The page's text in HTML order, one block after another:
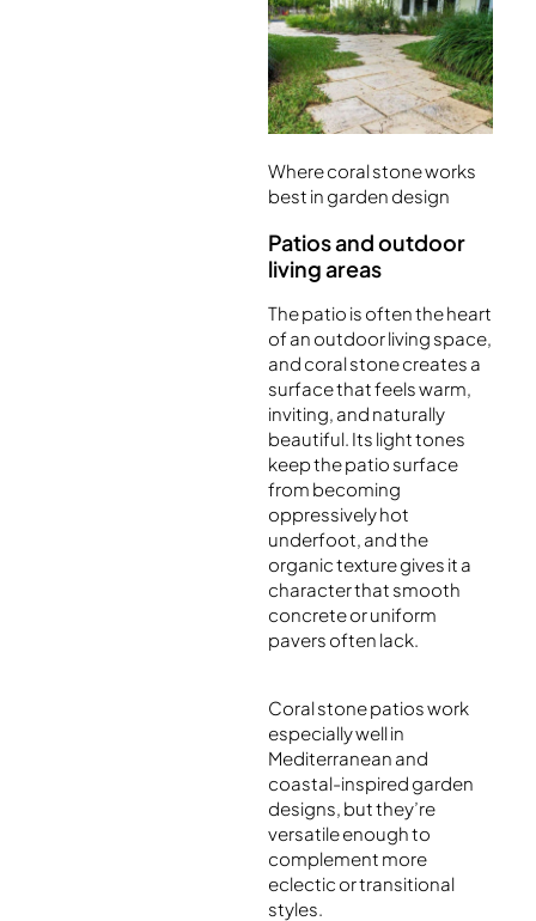
Where coral stone works
best in garden design
Patios and outdoor
living areas
The patio is often the heart
of an outdoor living space,
and coral stone creates a
surface that feels warm,
inviting, and naturally
beautiful. Its light tones
keep the patio surface
from becoming
oppressively hot
underfoot, and the
organic texture gives it a
character that smooth
concrete or uniform
pavers often lack.
Coral stone patios work
especially well in
Mediterranean and
coastal-inspired garden
designs, but they’re
versatile enough to
complement more
eclectic or transitional
styles.